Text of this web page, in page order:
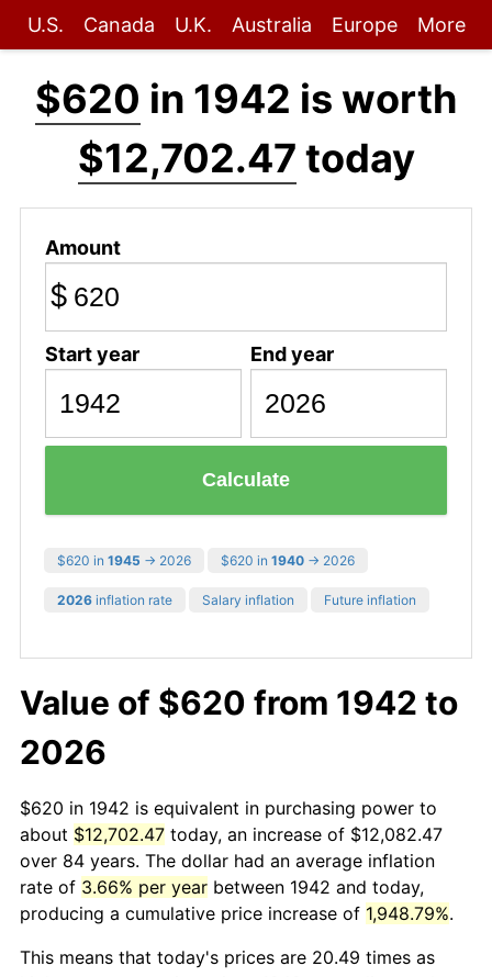
U.S. Canada U.K. Australia Europe More
$620 in 1942 is worth
$12,702.47 today
Amount
$
Start year End year
Calculate
$620 in 1945 → 2026 $620 in 1940 → 2026
2026 inflation rate Salary inflation Future inflation
Value of $620 from 1942 to
2026
$620 in 1942 is equivalent in purchasing power to
about $12,702.47 today, an increase of $12,082.47
over 84 years. The dollar had an average inflation
rate of 3.66% per year between 1942 and today,
producing a cumulative price increase of 1,948.79%.
This means that today's prices are 20.49 times as